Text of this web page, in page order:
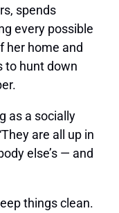
spends
every possible
her home and
to hunt down
as a socially
are all up in
else’s — and
things clean.